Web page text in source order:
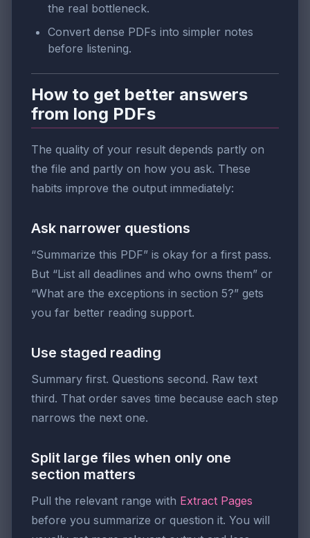
the real bottleneck.
Convert dense PDFs into simpler notes
before listening.
How to get better answers
from long PDFs
The quality of your result depends partly on
the file and partly on how you ask. These
habits improve the output immediately:
Ask narrower questions
“Summarize this PDF” is okay for a first pass.
But “List all deadlines and who owns them” or
“What are the exceptions in section 5?” gets
you far better reading support.
Use staged reading
Summary first. Questions second. Raw text
third. That order saves time because each step
narrows the next one.
Split large files when only one
section matters
Pull the relevant range with Extract Pages
before you summarize or question it. You will